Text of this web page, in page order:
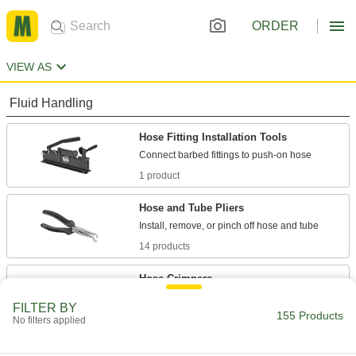
ORDER
VIEW AS
Fluid Handling
Hose Fitting Installation Tools
1 product
Hose and Tube Pliers
14 products
Hose Crimpers
FILTER BY
No filters applied 155 Products